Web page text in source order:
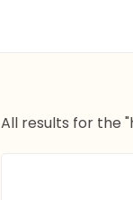
All results for the